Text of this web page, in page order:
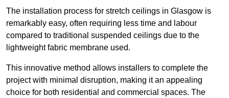
The installation process for stretch ceilings in Glasgow is
remarkably easy, often requiring less time and labour
compared to traditional suspended ceilings due to the
lightweight fabric membrane used.
This innovative method allows installers to complete the
project with minimal disruption, making it an appealing
choice for both residential and commercial spaces. The